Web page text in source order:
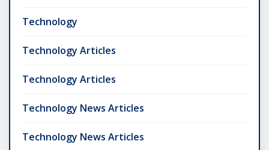
Technology
Technology Articles
Technology Articles
Technology News Articles
Technology News Articles